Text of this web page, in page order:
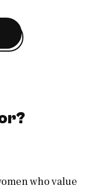
who value